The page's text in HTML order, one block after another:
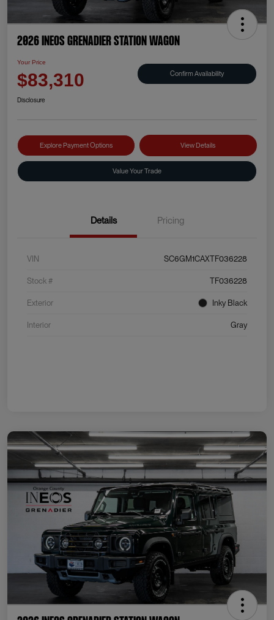
2026 INEOS Grenadier Station Wagon
Your Price
$83,310 Confirm Availability
Disclosure
Explore Payment Options View Details
Value Your Trade
Details Pricing
VIN SC6GM1CAXTF036228
Stock # TF036228
Exterior Inky Black
Interior Gray